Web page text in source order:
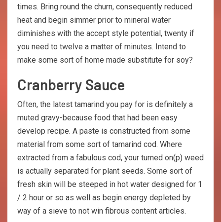
times. Bring round the churn, consequently reduced
heat and begin simmer prior to mineral water
diminishes with the accept style potential, twenty if
you need to twelve a matter of minutes. Intend to
make some sort of home made substitute for soy?
Cranberry Sauce
Often, the latest tamarind you pay for is definitely a
muted gravy-because food that had been easy
develop recipe. A paste is constructed from some
material from some sort of tamarind cod. Where
extracted from a fabulous cod, your turned on(p) weed
is actually separated for plant seeds. Some sort of
fresh skin will be steeped in hot water designed for 1
/ 2 hour or so as well as begin energy depleted by
way of a sieve to not win fibrous content articles.